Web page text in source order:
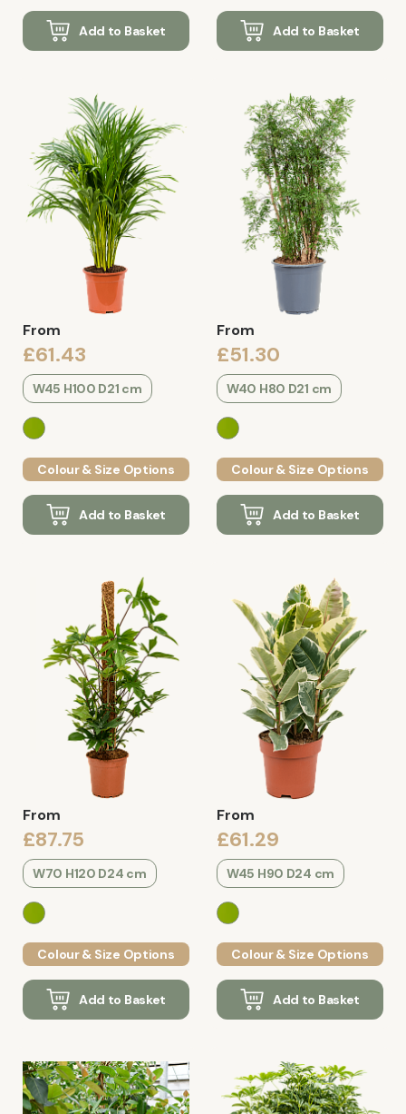
Add to Basket Add to Basket
From
£61.43
W45 H100 D21 cm
Colour & Size Options
Add to Basket
From
£51.30
W40 H80 D21 cm
Colour & Size Options
Add to Basket
From
£87.75
W70 H120 D24 cm
Colour & Size Options
Add to Basket
From
£61.29
W45 H90 D24 cm
Colour & Size Options
Add to Basket